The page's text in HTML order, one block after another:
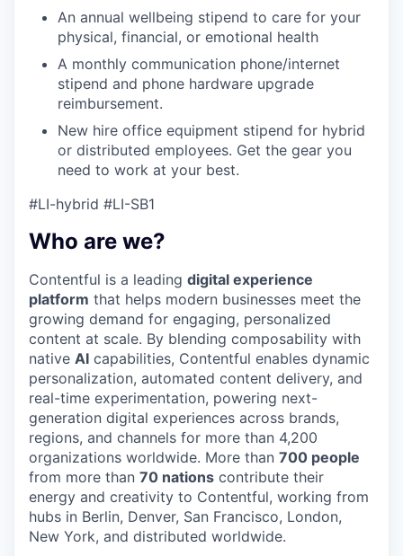
An annual wellbeing stipend to care for your
physical, financial, or emotional health
A monthly communication phone/internet
stipend and phone hardware upgrade
reimbursement.
New hire office equipment stipend for hybrid
or distributed employees. Get the gear you
need to work at your best.
#LI-hybrid #LI-SB1
Who are we?
Contentful is a leading digital experience
platform that helps modern businesses meet the
growing demand for engaging, personalized
content at scale. By blending composability with
native AI capabilities, Contentful enables dynamic
personalization, automated content delivery, and
real-time experimentation, powering next-
generation digital experiences across brands,
regions, and channels for more than 4,200
organizations worldwide. More than 700 people
from more than 70 nations contribute their
energy and creativity to Contentful, working from
hubs in Berlin, Denver, San Francisco, London,
New York, and distributed worldwide.